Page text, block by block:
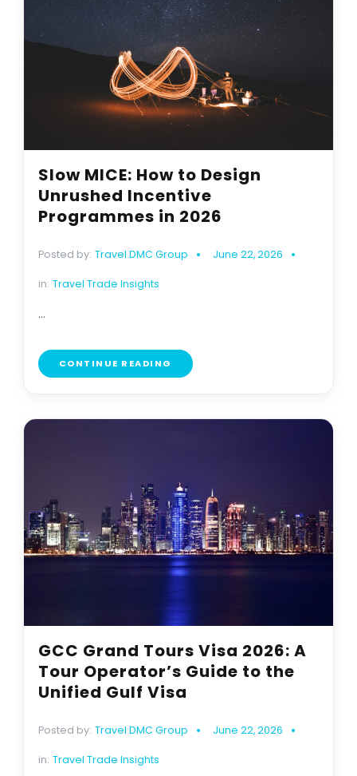
Slow MICE: How to Design
Unrushed Incentive
Programmes in 2026
Posted by: Travel DMC Group June 22, 2026
in: Travel Trade Insights
...
CONTINUE READING
GCC Grand Tours Visa 2026: A
Tour Operator’s Guide to the
Unified Gulf Visa
Posted by: Travel DMC Group June 22, 2026
in: Travel Trade Insights